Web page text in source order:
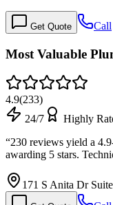
Get Quote Call
Most Valuable
4.9(233)
24/7
Highly
“230 reviews yield a
awarding 5 stars.
171 S Anita Dr